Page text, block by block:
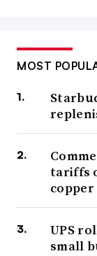
MOST
tariffs
copper
UPS
small